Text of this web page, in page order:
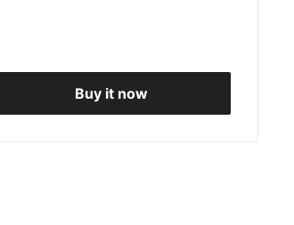
Buy it now